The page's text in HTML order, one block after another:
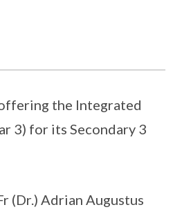
the Integrated
3) for its Secondary 3
(Dr.) Adrian Augustus